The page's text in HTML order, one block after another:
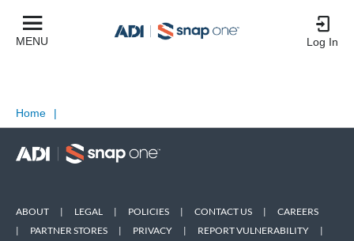
MENU Log In
Home |
ABOUT | LEGAL | POLICIES | CONTACT US |
CAREERS
|
PARTNER STORES | PRIVACY | REPORT VULNERABILITY |